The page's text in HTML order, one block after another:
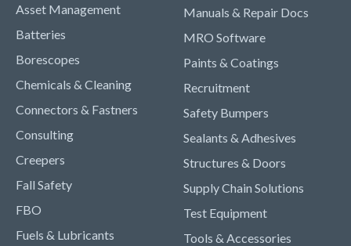
Asset Management
Batteries
Borescopes
Chemicals & Cleaning
Connectors & Fastners
Consulting
Creepers
Fall Safety
FBO
Fuels & Lubricants
Manuals & Repair Docs
MRO Software
Paints & Coatings
Recruitment
Safety Bumpers
Sealants & Adhesives
Structures & Doors
Supply Chain Solutions
Test Equipment
Tools & Accessories